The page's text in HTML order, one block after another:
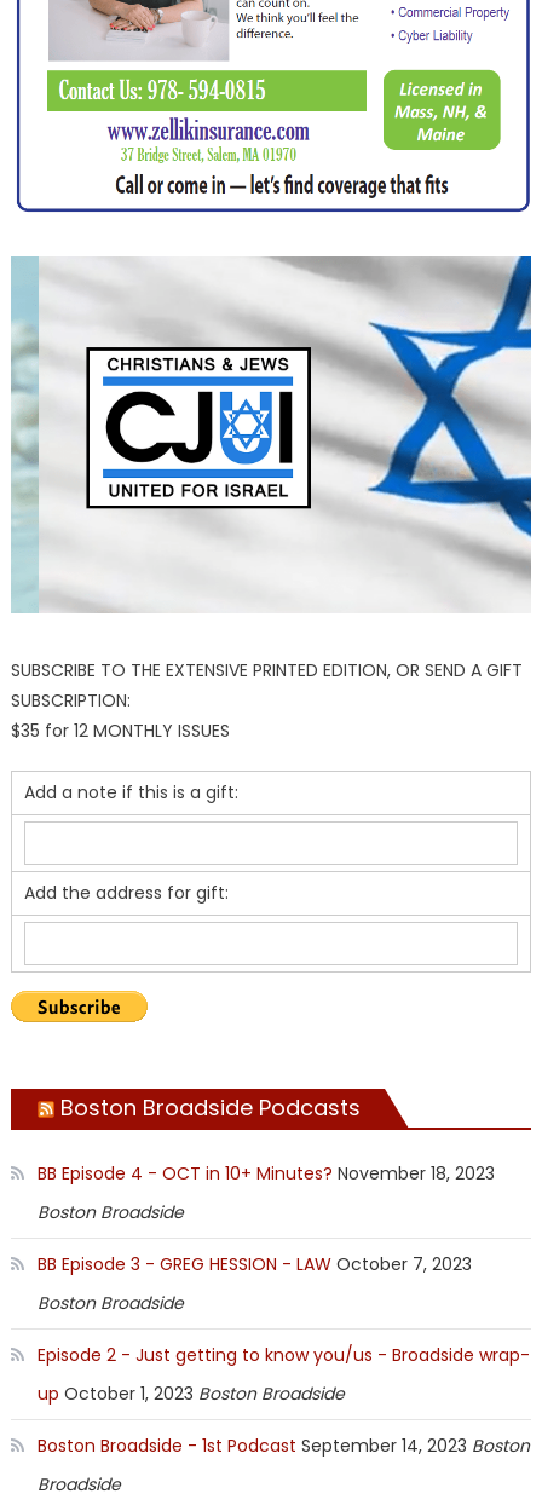
SUBSCRIBE TO THE EXTENSIVE PRINTED EDITION, OR SEND A GIFT
SUBSCRIPTION:
$35 for 12 MONTHLY ISSUES
Add a note if this is a gift:
Add the address for gift:
Boston Broadside Podcasts
BB Episode 4 - OCT in 10+ Minutes? November 18, 2023
Boston Broadside
BB Episode 3 - GREG HESSION - LAW October 7, 2023
Boston Broadside
Episode 2 - Just getting to know you/us - Broadside wrap-
up October 1, 2023 Boston Broadside
Boston Broadside - 1st Podcast September 14, 2023 Boston
Broadside